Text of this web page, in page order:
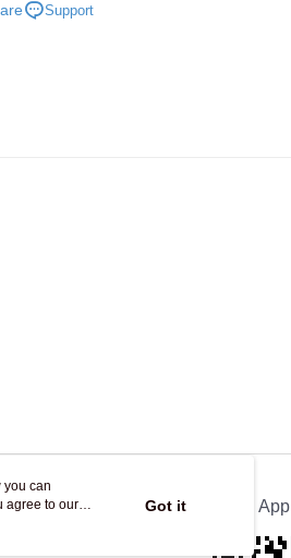
Support
Official App
you can
agree to our
Got it